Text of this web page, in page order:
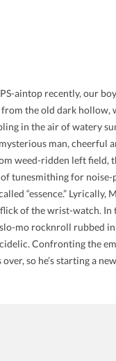
aintop recently, our
from the old dark
in the air of watery
man, cheerful
weed-ridden left field,
tunesmithing for noise-
“essence.” Lyrically,
of the wrist-watch.
mo rocknroll rubbed
Confronting the
so he’s starting a